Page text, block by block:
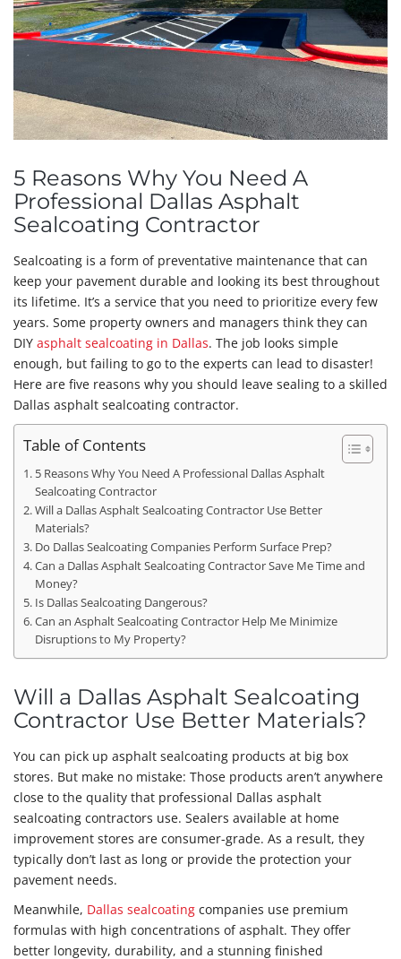
5 Reasons Why You Need A
Professional Dallas Asphalt
Sealcoating Contractor
Sealcoating is a form of preventative maintenance that can
keep your pavement durable and looking its best throughout
its lifetime. It’s a service that you need to prioritize every few
years. Some property owners and managers think they can
DIY asphalt sealcoating in Dallas. The job looks simple
enough, but failing to go to the experts can lead to disaster!
Here are five reasons why you should leave sealing to a skilled
Dallas asphalt sealcoating contractor.
Table of Contents
5 Reasons Why You Need A Professional Dallas Asphalt
Sealcoating Contractor
Will a Dallas Asphalt Sealcoating Contractor Use Better
Materials?
Do Dallas Sealcoating Companies Perform Surface Prep?
Can a Dallas Asphalt Sealcoating Contractor Save Me Time and
Money?
Is Dallas Sealcoating Dangerous?
Can an Asphalt Sealcoating Contractor Help Me Minimize
Disruptions to My Property?
Will a Dallas Asphalt Sealcoating
Contractor Use Better Materials?
You can pick up asphalt sealcoating products at big box
stores. But make no mistake: Those products aren’t anywhere
close to the quality that professional Dallas asphalt
sealcoating contractors use. Sealers available at home
improvement stores are consumer-grade. As a result, they
typically don’t last as long or provide the protection your
pavement needs.
Meanwhile, Dallas sealcoating companies use premium
formulas with high concentrations of asphalt. They offer
better longevity, durability, and a stunning finished